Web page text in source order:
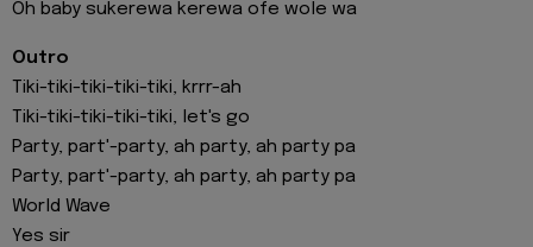
Oh baby sukerewa kerewa ofe wole wa
Outro
Tiki-tiki-tiki-tiki-tiki, krrr-ah
Tiki-tiki-tiki-tiki-tiki, let's go
Party, part'-party, ah party, ah party pa
Party, part'-party, ah party, ah party pa
World Wave
Yes sir